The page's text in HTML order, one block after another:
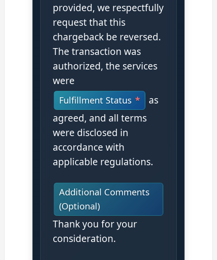
provided, we respectfully
request that this
chargeback be reversed.
The transaction was
authorized, the services
were
Fulfillment Status
as
agreed, and all terms
were disclosed in
accordance with
applicable regulations.
Additional Comments
(Optional)
Thank you for your
consideration.